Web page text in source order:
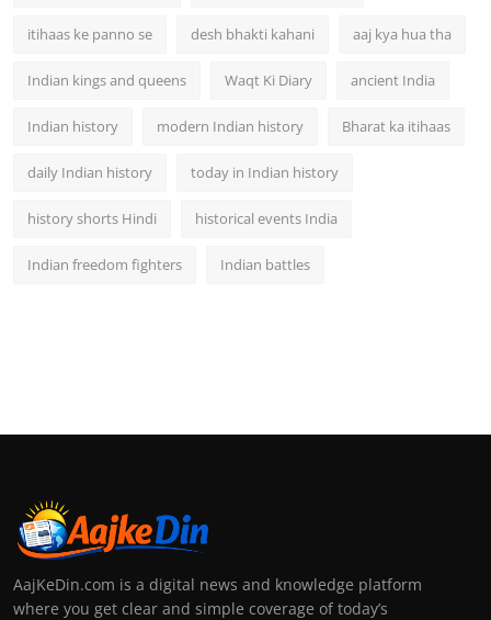
itihaas ke panno se desh bhakti kahani aaj kya hua tha
Indian kings and queens Waqt Ki Diary ancient India
Indian history modern Indian history Bharat ka itihaas
daily Indian history today in Indian history
history shorts Hindi historical events India
Indian freedom fighters Indian battles
AajKeDin.com is a digital news and knowledge platform
where you get clear and simple coverage of today’s